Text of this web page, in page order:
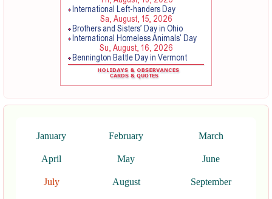
January February March
April May June
July August September